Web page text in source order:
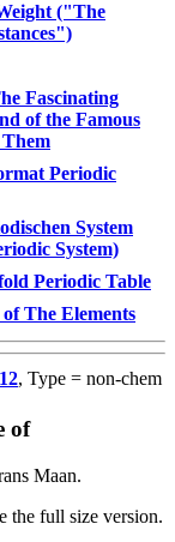
("The
Fascinating
of the Famous
Them
Periodic
System
System)
Periodic Table
The Elements
, Type = non-chem
of
Maan.
the full size version.